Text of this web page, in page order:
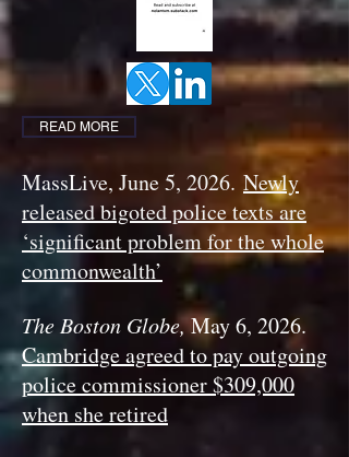
READ MORE
MassLive, June 5, 2026. Newly
released bigoted police texts are
‘significant problem for the whole
commonwealth’
The Boston Globe,May 6, 2026.
Cambridge agreed to pay outgoing
police commissioner $309,000
when she retired